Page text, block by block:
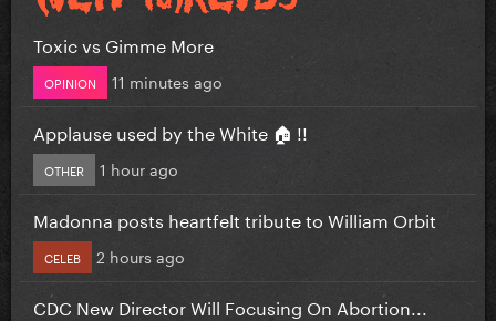
Toxic vs Gimme More
OPINION 11 minutes ago
Applause used by the White 🏠 !!
OTHER 1 hour ago
Madonna posts heartfelt tribute to William Orbit
CELEB 2 hours ago
CDC New Director Will Focusing On Abortion...